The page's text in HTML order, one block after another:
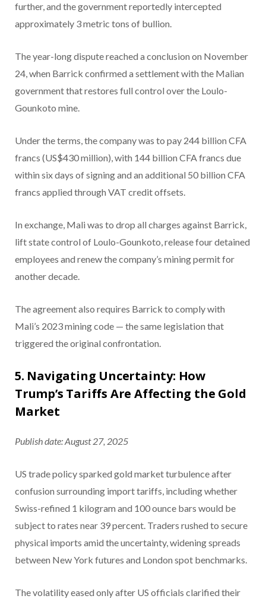
further, and the government reportedly intercepted
approximately 3 metric tons of bullion.
The year-long dispute reached a conclusion on November
24, when Barrick confirmed a settlement with the Malian
government that restores full control over the Loulo-
Gounkoto mine.
Under the terms, the company was to pay 244 billion CFA
francs (US$430 million), with 144 billion CFA francs due
within six days of signing and an additional 50 billion CFA
francs applied through VAT credit offsets.
In exchange, Mali was to drop all charges against Barrick,
lift state control of Loulo-Gounkoto, release four detained
employees and renew the company’s mining permit for
another decade.
The agreement also requires Barrick to comply with
Mali’s 2023 mining code — the same legislation that
triggered the original confrontation.
5. Navigating Uncertainty: How
Trump’s Tariffs Are Affecting the Gold
Market
Publish date: August 27, 2025
US trade policy sparked gold market turbulence after
confusion surrounding import tariffs, including whether
Swiss-refined 1 kilogram and 100 ounce bars would be
subject to rates near 39 percent. Traders rushed to secure
physical imports amid the uncertainty, widening spreads
between New York futures and London spot benchmarks.
The volatility eased only after US officials clarified their